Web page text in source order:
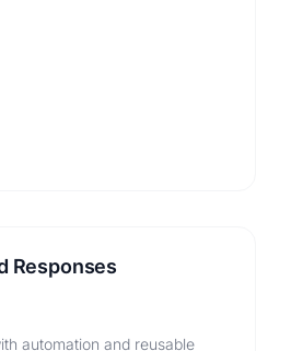
Responses
automation and reusable